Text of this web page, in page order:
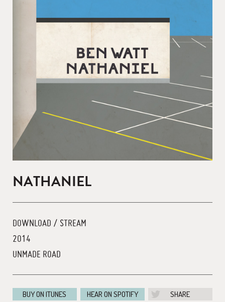
NATHANIEL
DOWNLOAD / STREAM
2014
UNMADE ROAD
BUY ON ITUNES HEAR ON SPOTIFY
SHARE